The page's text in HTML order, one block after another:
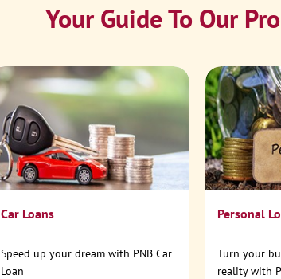
Your Guide To Our
Car Loans
Speed up your dream with PNB Car
Loan
Personal
Turn your
reality with